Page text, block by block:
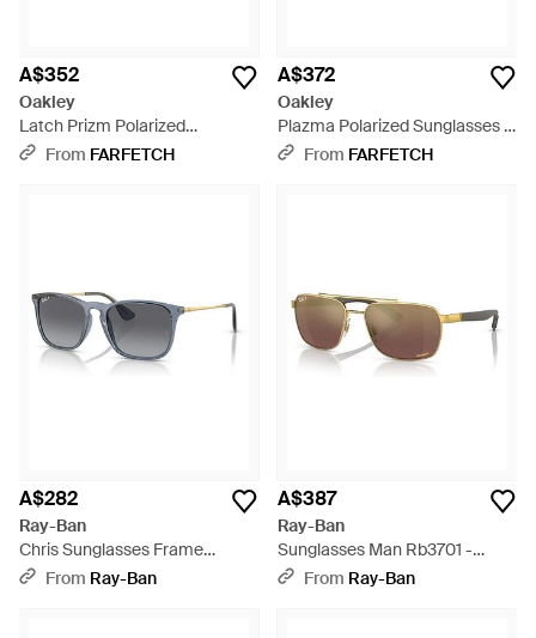
A$352
Oakley
Latch Prizm Polarized
Sunglasses - Purple
From FARFETCH
A$372
Oakley
Plazma Polarized Sunglasses -
GreyFrom FARFETCH
A$282
Ray-Ban
Chris Sunglasses Frame
Lenses Polarized - Black
From Ray-Ban
A$387
Ray-Ban
Sunglasses Man Rb3701 -
Brown Frame Gold Lenses
From Ray-Ban